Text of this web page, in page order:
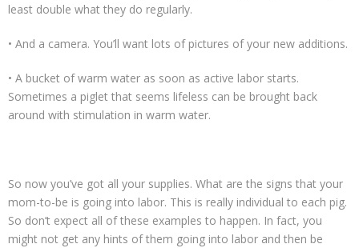
least double what they do regularly.
• And a camera. You’ll want lots of pictures of your new additions.
• A bucket of warm water as soon as active labor starts.
Sometimes a piglet that seems lifeless can be brought back
around with stimulation in warm water.
So now you’ve got all your supplies. What are the signs that your
mom-to-be is going into labor. This is really individual to each pig.
So don’t expect all of these examples to happen. In fact, you
might not get any hints of them going into labor and then be